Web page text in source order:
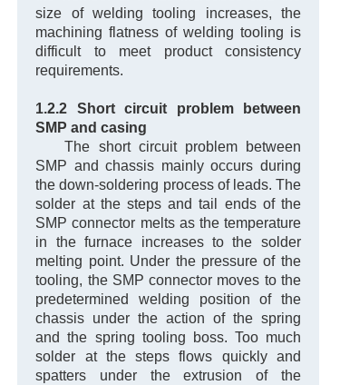
size of welding tooling increases, the
machining flatness of welding tooling is
difficult to meet product consistency
requirements.
1.2.2 Short circuit problem between
SMP and casing
The short circuit problem between
SMP and chassis mainly occurs during
the down-soldering process of leads. The
solder at the steps and tail ends of the
SMP connector melts as the temperature
in the furnace increases to the solder
melting point. Under the pressure of the
tooling, the SMP connector moves to the
predetermined welding position of the
chassis under the action of the spring
and the spring tooling boss. Too much
solder at the steps flows quickly and
spatters under the extrusion of the